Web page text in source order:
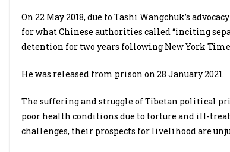
On 22 May 2018, due to Tashi Wangchuk’s
for what Chinese authorities called “inciting
detention for two years following New York
He was released from prison on 28 January 2021.
The suffering and struggle of Tibetan political
poor health conditions due to torture and ill-
challenges, their prospects for livelihood are